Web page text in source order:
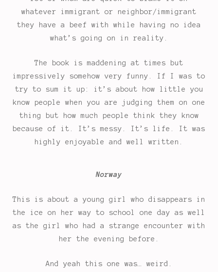
whatever immigrant or neighbor/immigrant
they have a beef with while having no idea
what’s going on in reality.
The book is maddening at times but
impressively somehow very funny. If I was to
try to sum it up: it’s about how little you
know people when you are judging them on one
thing but how much people think they know
because of it. It’s messy. It’s life. It was
highly enjoyable and well written.
Norway
This is about a young girl who disappears in
the ice on her way to school one day as well
as the girl who had a strange encounter with
her the evening before.
And yeah this one was… weird.